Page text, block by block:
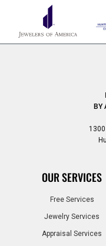
BY
OUR SERVICES
Free Services
Jewelry Services
Appraisal Services